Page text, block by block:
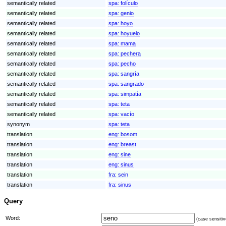
semantically related spa: folículo
semantically related
spa: genio
semantically related
spa: hoyo
semantically related
spa: hoyuelo
semantically related
spa: mama
semantically related
spa: pechera
semantically related
spa: pecho
semantically related
spa: sangría
semantically related
spa: sangrado
semantically related
spa: simpatía
semantically related
spa: teta
semantically related
spa: vacío
synonym
spa: teta
translation
eng: bosom
translation
eng: breast
translation
eng: sine
translation
eng: sinus
translation
fra: sein
translation
fra: sinus
Query
Word: (case